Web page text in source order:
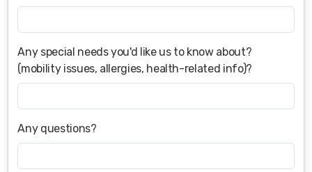
Any special needs you'd like us to know about?
(mobility issues, allergies, health-related info)?
Any questions?